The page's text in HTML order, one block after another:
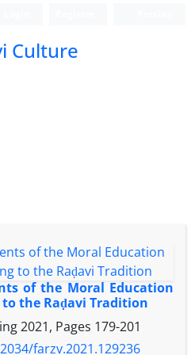
Culture
of the Moral Education
the Raḍavi Tradition
2021, Pages 179-201
farzv.2021.129236